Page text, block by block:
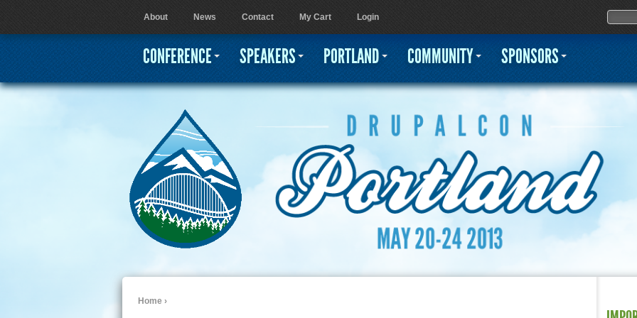
Jump to navigation
Home ›
User menu
About News Contact My Cart Login Search
CONFERENCE SPEAKERS PORTLAND COMMUNITY SPONSORS